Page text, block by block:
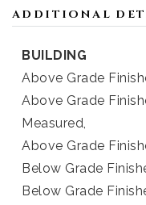
ADDITIONAL
BUILDING
Above Grade
Above Grade
Measured,
Above Grade
Below Grade
Below Grade